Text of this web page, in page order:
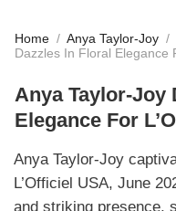
Home / Anya Taylor-Joy /
Dazzles In Floral Elegance
Anya Taylor-Joy
Elegance For
Anya Taylor-Joy
L’Officiel USA, June
and striking presence,